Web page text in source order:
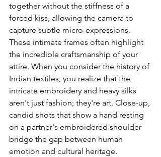
together without the stiffness of a
forced kiss, allowing the camera to
capture subtle micro-expressions.
These intimate frames often highlight
the incredible craftsmanship of your
attire. When you consider the history of
Indian textiles , you realize that the
intricate embroidery and heavy silks
aren't just fashion; they're art. Close-up,
candid shots that show a hand resting
on a partner's embroidered shoulder
bridge the gap between human
emotion and cultural heritage.